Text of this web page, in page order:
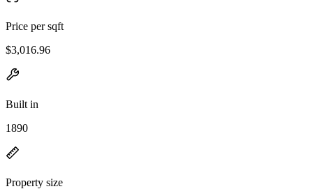
Price per sqft
$3,016.96
Built in
1890
Property size